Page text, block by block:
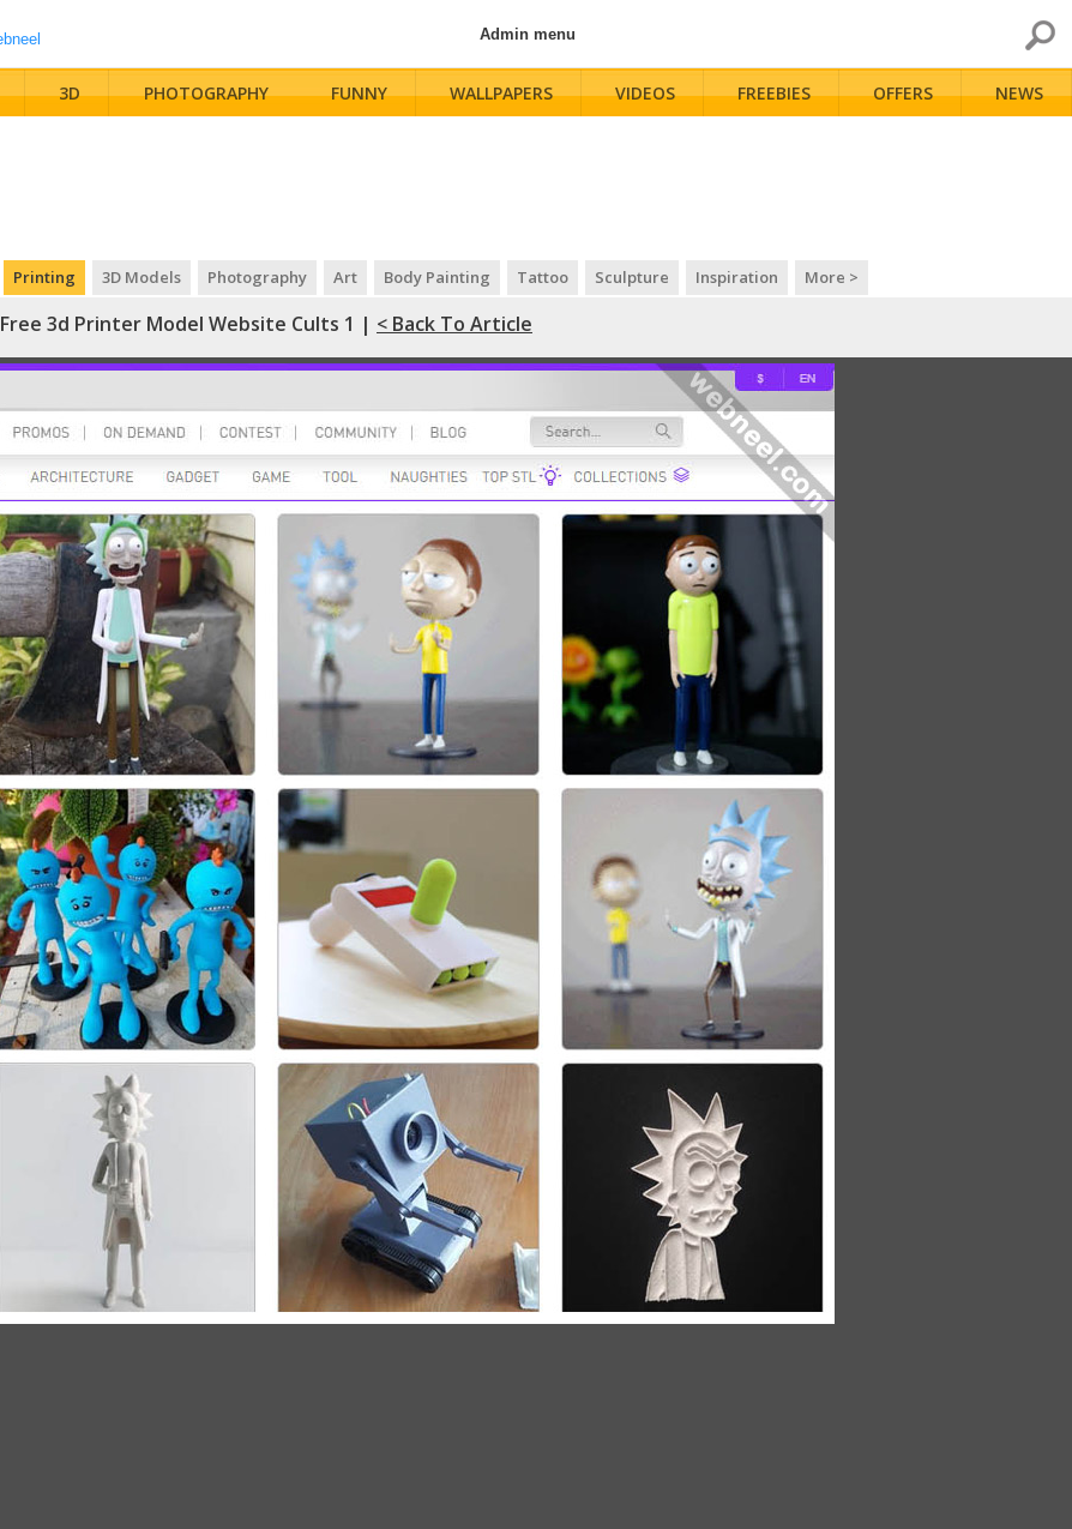
Admin menu
3D PHOTOGRAPHY FUNNY WALLPAPERS VIDEOS FREEBIES OFFERS NEWS
Printing 3D Models Photography Art Body Painting Tattoo Sculpture Inspiration More >
Free 3d Printer Model Website Cults 1 | < Back To Article